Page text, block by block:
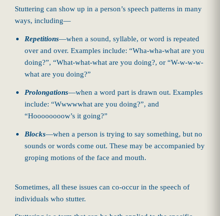
Stuttering can show up in a person’s speech patterns in many
ways, including—
Repetitions—when a sound, syllable, or word is repeated
over and over. Examples include: “Wha-wha-what are you
doing?”, “What-what-what are you doing?, or “W-w-w-w-
what are you doing?”
Prolongations—when a word part is drawn out. Examples
include: “Wwwwwhat are you doing?”, and
“Hoooooooow’s it going?”
Blocks—when a person is trying to say something, but no
sounds or words come out. These may be accompanied by
groping motions of the face and mouth.
Sometimes, all these issues can co-occur in the speech of
individuals who stutter.